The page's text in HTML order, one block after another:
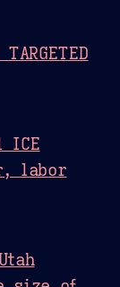
ICE
labor